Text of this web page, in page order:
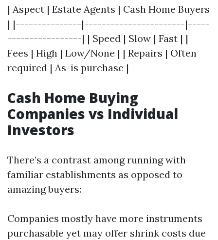
| Aspect | Estate Agents | Cash Home Buyers
| |---------------|-----------------------|-----
-----------------| | Speed | Slow | Fast | |
Fees | High | Low/None | | Repairs | Often
required | As-is purchase |
Cash Home Buying
Companies vs Individual
Investors
There’s a contrast among running with
familiar establishments as opposed to
amazing buyers:
Companies mostly have more instruments
purchasable yet may offer shrink costs due